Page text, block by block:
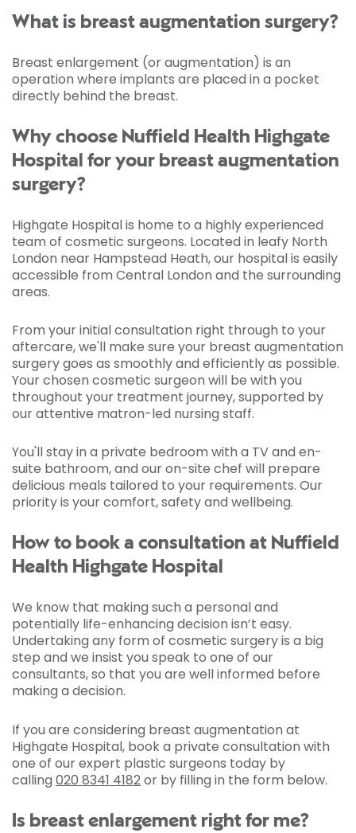
What is breast augmentation surgery?
Breast enlargement (or augmentation) is an
operation where implants are placed in a pocket
directly behind the breast.
Why choose Nuffield Health Highgate
Hospital for your breast augmentation
surgery?
Highgate Hospital is home to a highly experienced
team of cosmetic surgeons. Located in leafy North
London near Hampstead Heath, our hospital is easily
accessible from Central London and the surrounding
areas.
From your initial consultation right through to your
aftercare, we'll make sure your breast augmentation
surgery goes as smoothly and efficiently as possible.
Your chosen cosmetic surgeon will be with you
throughout your treatment journey, supported by
our attentive matron-led nursing staff.
You'll stay in a private bedroom with a TV and en-
suite bathroom, and our on-site chef will prepare
delicious meals tailored to your requirements. Our
priority is your comfort, safety and wellbeing.
How to book a consultation at Nuffield
Health Highgate Hospital
We know that making such a personal and
potentially life-enhancing decision isn’t easy.
Undertaking any form of cosmetic surgery is a big
step and we insist you speak to one of our
consultants, so that you are well informed before
making a decision.
If you are considering breast augmentation at
Highgate Hospital, book a private consultation with
one of our expert plastic surgeons today by
calling 020 8341 4182or by filling in the form below.
Is breast enlargement right for me?